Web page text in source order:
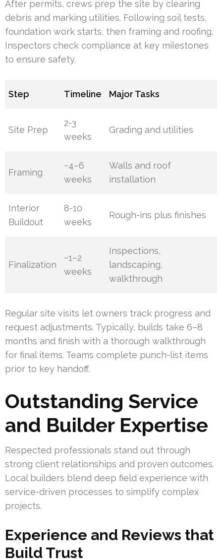
After permits, crews prep the site by clearing
debris and marking utilities. Following soil tests,
foundation work starts, then framing and roofing.
Inspectors check compliance at key milestones
to ensure safety.
Step Timeline Major Tasks
Site Prep
2-3
weeks
Grading and utilities
Framing
~4–6
weeks
Walls and roof
installation
Interior
Buildout
8-10
weeks
Rough-ins plus finishes
Finalization
~1–2
weeks
Inspections,
landscaping,
walkthrough
Regular site visits let owners track progress and
request adjustments. Typically, builds take 6–8
months and finish with a thorough walkthrough
for final items. Teams complete punch-list items
prior to key handoff.
Outstanding Service
and Builder Expertise
Respected professionals stand out through
strong client relationships and proven outcomes.
Local builders blend deep field experience with
service-driven processes to simplify complex
projects.
Experience and Reviews that
Build Trust